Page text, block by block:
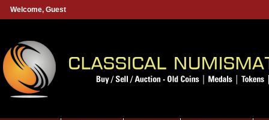
Welcome, Guest